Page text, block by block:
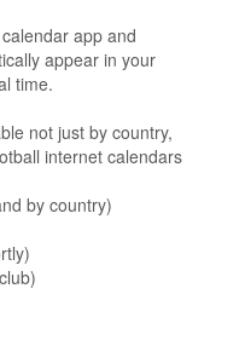
app and
appear in your
time.
not just by country,
internet calendars
by country)